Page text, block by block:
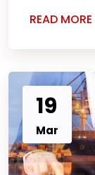
READ MORE
19
Mar